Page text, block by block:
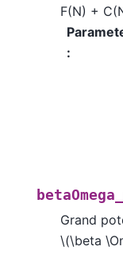
F(N) +
:
Grand
\(\beta